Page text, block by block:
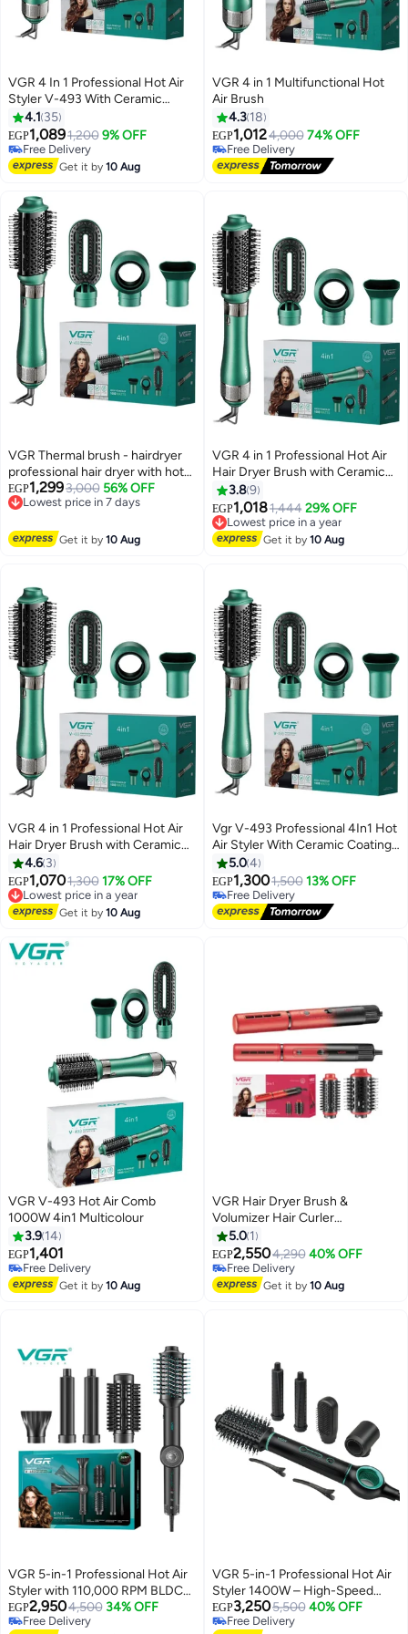
VGR 4 In 1 Professional Hot Air
Styler V-493 With Ceramic
Coating & Overheating
Protection Technology (High
Power Of 1000 Watts, Green)
V493
4.1 35
EGP1,0891,200 9% OFF
#19 in Hair Straightening Brushes
Lowest price in 30 days
Free Delivery
#19 in Hair Straightening Brushes
Get it by10 Aug
VGR 4 in 1 Multifunctional Hot
Air Brush
4.3 18
EGP1,0124,000 74% OFF
Free Delivery
Free Delivery
VGR Thermal brush - hairdryer
professional hair dryer with hot
air, 4 in 1, with ceramic coating
and overheat protection
watts V 493
EGP1,2993,000 56% OFF
Lowest price in 7 days
Free Delivery
Lowest price in 7 days
Get it by10 Aug
VGR 4 in 1 Professional Hot Air
Hair Dryer Brush with Ceramic
Coating and Overheat Protection
Technology High Power 1000W
Green V 493
3.89
EGP1,0181,444 29% OFF
Lowest price in a year
Free Delivery
Lowest price in a year
Get it by10 Aug
VGR 4 in 1 Professional Hot Air
Hair Dryer Brush with Ceramic
Coating and Overheat Protection
Technology High Power 1000W
Green V 493
4.6 3
EGP1,0701,300 17% OFF
Lowest price in a year
Free Delivery
Lowest price in a year
Get it by10 Aug
Vgr V-493 Professional 4In1 Hot
Air Styler With Ceramic Coating
& Overheating Protection
Technology (High Power Of
1000 Watts, Green)
5.04
EGP1,3001,500 13% OFF
Free Delivery
Free Delivery
VGR V-493 Hot Air Comb
1000W 4in1 Multicolour
3.9 14
EGP1,401
Free Delivery
Free Delivery
Get it by10 Aug
VGR Hair Dryer Brush &
Volumizer Hair Curler
Straightener Salon Hair Styling
Tools V-489 red
5.0 1
EGP2,5504,290 40% OFF
Free Delivery
Free Delivery
Get it by10 Aug
VGR 5-in-1 Professional Hot Air
Styler with 110,000 RPM BLDC
Motor – Fast Drying, Curling &
Styling in One Tool High-Speed
EGP2,9504,500 34% OFF
Free Delivery
VGR 5-in-1 Professional Hot Air
Styler 1400W – High-Speed
BLDC Motor for Fast Drying,
Curling & Volumizing Advanced
EGP3,2505,500 40% OFF
Free Delivery